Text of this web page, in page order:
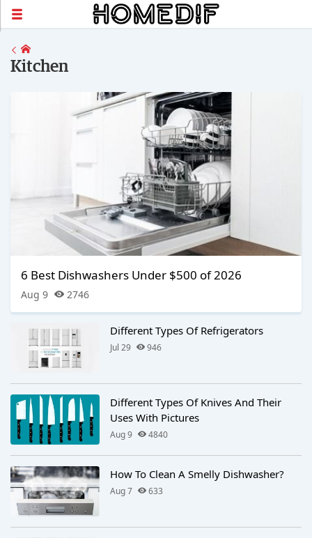
Kitchen
6 Best Dishwashers Under $500 of 2026
Aug 9 2746
Different Types Of Refrigerators
Jul 29 946
Different Types Of Knives And Their
Uses With Pictures
Aug 9 4840
How To Clean A Smelly Dishwasher?
Aug 7 633